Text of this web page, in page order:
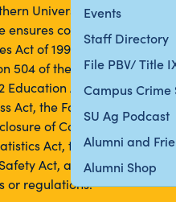
Events
Staff Directory
File PBV/ Title
Campus Crime
SU Ag Podcast
Alumni and
Alumni Shop
University and A&M
compliance with
Act of 1990, its
504 of the Rehabilitation
Education Amendments,
Act, the Fair Housing Act
of Campus Security
Act, the Louisiana
Act, and any other
or regulations.